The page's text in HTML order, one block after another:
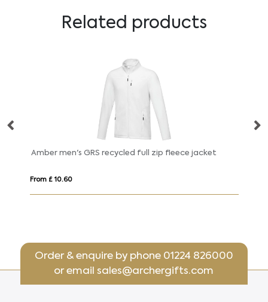
Related products
Amber men's GRS recycled full zip fleece jacket
From £ 10.60
Order & enquire by phone 01224 826000
or emailsales@archergifts.com